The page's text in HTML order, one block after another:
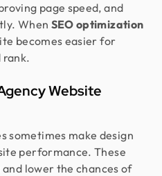
page speed, and
When SEO optimization
becomes easier for
rank.
Website
sometimes make design
performance. These
lower the chances of